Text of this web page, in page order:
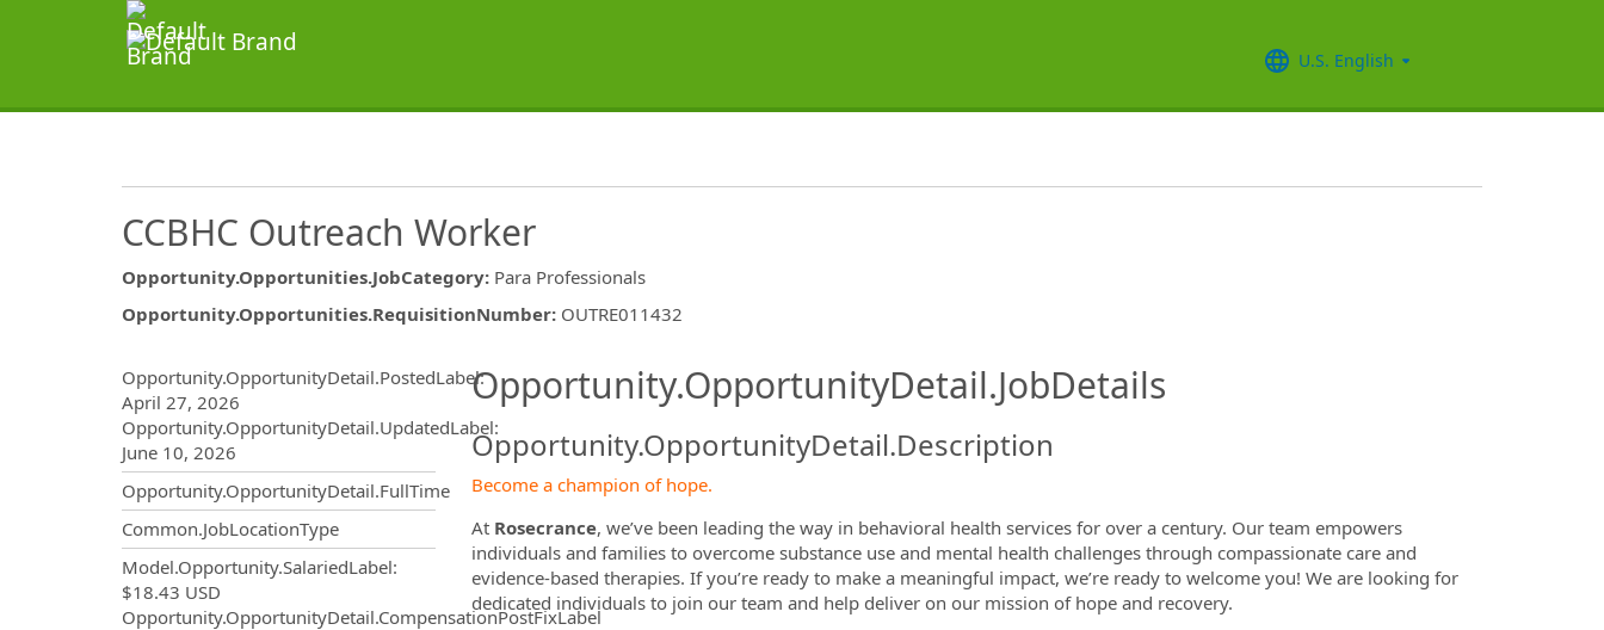
U.S. English
CCBHC Outreach Worker
Opportunity.Opportunities.JobCategory: Para Professionals
Opportunity.Opportunities.RequisitionNumber: OUTRE011432
Opportunity.Create.Publishing.ThirdPartyJobBoards.MoreInfoModal.Title
Opportunity.OpportunityDetail.PostedLabel:
April 27, 2026
Opportunity.OpportunityDetail.UpdatedLabel:
June 10, 2026
Opportunity.OpportunityDetail.FullTime
Common.JobLocationType
Model.Opportunity.SalariedLabel:
$18.43 USD
Opportunity.OpportunityDetail.CompensationPostFixLabel
Opportunity.OpportunityDetail.JobDetails
Opportunity.OpportunityDetail.Description
Become a champion of hope.
At Rosecrance, we’ve been leading the way in behavioral health services for over a century. Our team empowers
individuals and families to overcome substance use and mental health challenges through compassionate care and
evidence-based therapies. If you’re ready to make a meaningful impact, we’re ready to welcome you! We are looking for
dedicated individuals to join our team and help deliver on our mission of hope and recovery.